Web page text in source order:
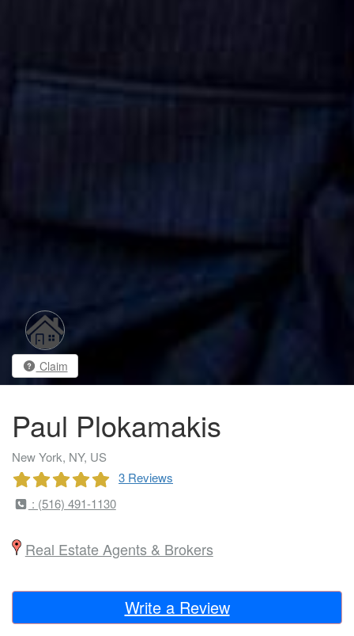
Claim
Paul Plokamakis
New York, NY, US
3 Reviews
: (516) 491-1130
Real Estate Agents & Brokers
Write a Review